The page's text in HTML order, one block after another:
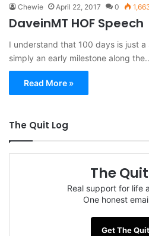
Chewie April 22, 2017 0
DaveinMT HOF Speech
I understand that 100 days is just a
simply an early milestone along
Read More »
The Quit Log
The
Real support for life
One honest
Get The